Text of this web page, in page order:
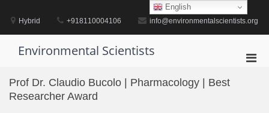
contentHybrid +918110004106 info@environmentalscientists.org
Environmental Scientists
Prof Dr. Claudio Bucolo | Pharmacology | Best
Researcher Award
English